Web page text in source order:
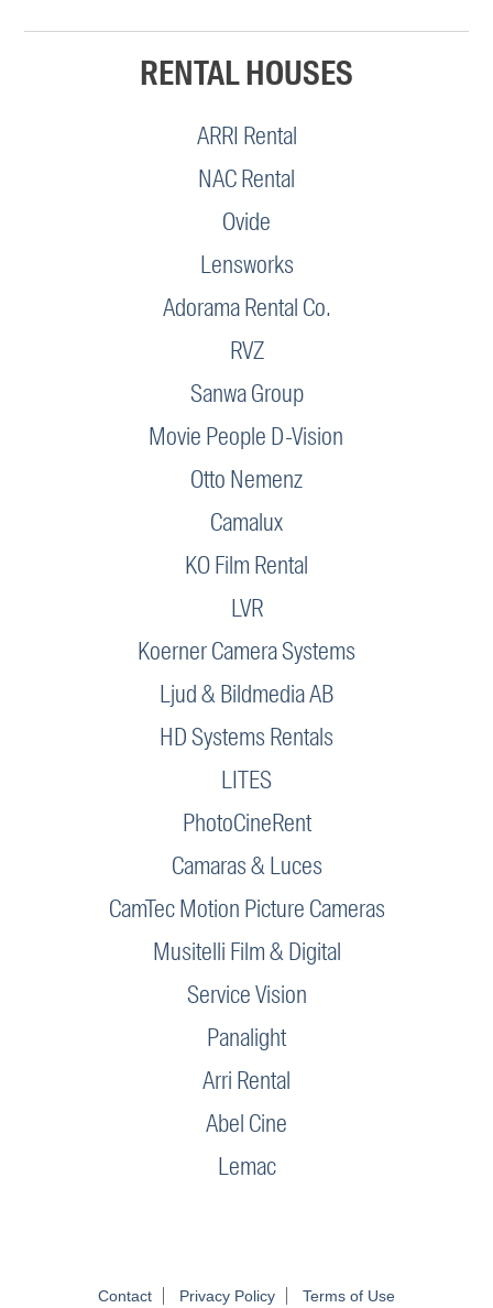
RENTAL HOUSES
ARRI Rental
NAC Rental
Ovide
Lensworks
Adorama Rental Co.
RVZ
Sanwa Group
Movie People D-Vision
Otto Nemenz
Camalux
KO Film Rental
LVR
Koerner Camera Systems
Ljud & Bildmedia AB
HD Systems Rentals
LITES
PhotoCineRent
Camaras & Luces
CamTec Motion Picture Cameras
Musitelli Film & Digital
Service Vision
Panalight
Arri Rental
Abel Cine
Lemac
Contact Privacy Policy Terms of Use